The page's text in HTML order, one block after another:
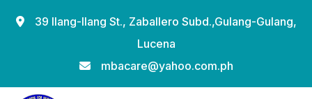
39 Ilang-Ilang St., Zaballero Subd.,Gulang-Gulang,
Lucena
mbacare@yahoo.com.ph